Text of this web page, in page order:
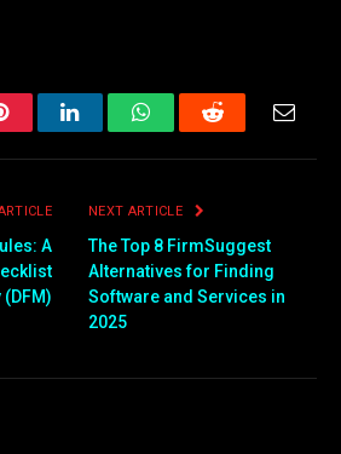
LinkedInWhatsAppReddit Email
A
NEXT ARTICLE
The Top 8 FirmSuggest
Alternatives for Finding
Software and Services in
2025